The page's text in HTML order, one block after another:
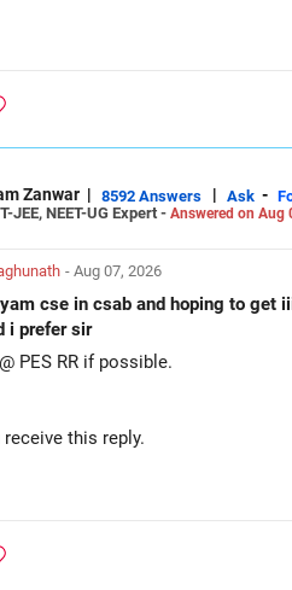
Zanwar | 8592 Answers | Ask -
JEE, NEET-UG Expert - Answered on Aug
- Aug 07, 2026
cse in csab and hoping to get
i prefer sir
PES RR if possible.
this reply.